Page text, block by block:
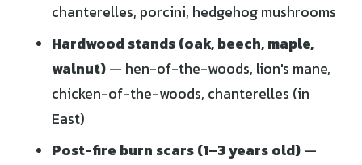
chanterelles, porcini, hedgehog mushrooms
Hardwood stands (oak, beech, maple,
walnut)— hen-of-the-woods, lion's mane,
chicken-of-the-woods, chanterelles (in
East)
Post-fire burn scars (1–3 years old)—